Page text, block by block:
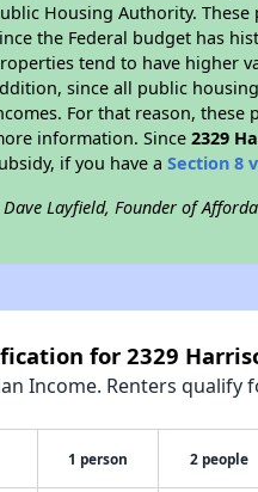
Housing Authority.
the Federal budget has
tend to have higher
since all public
For that reason,
information. Since2329
if you have aSection 8
Dave Layfield, Founder of
for 2329
Income. Renters
1 person 2 people